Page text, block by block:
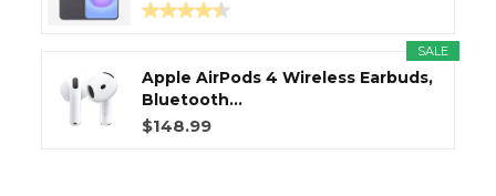
SALE
Apple AirPods 4 Wireless Earbuds,
Bluetooth...
$148.99